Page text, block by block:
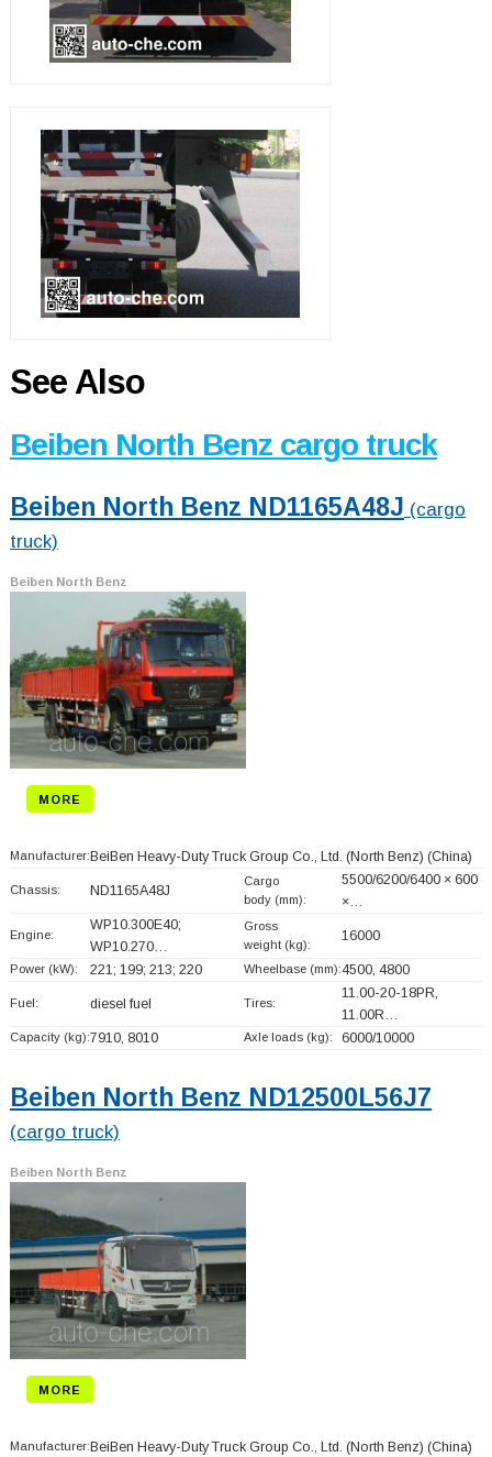
See Also
Beiben North Benz cargo truck
Beiben North Benz ND1165A48J (cargo
truck)
Beiben North Benz
MORE
Manufacturer: BeiBen Heavy-Duty Truck Group Co., Ltd. (North Benz) (China)
Chassis: ND1165A48J
Cargo
body (mm):
5500/6200/6400 × 600
×…
Engine:
WP10.300E40;
WP10.270…
Gross
weight (kg):
16000
Power (kW): 221; 199; 213; 220 Wheelbase (mm):4500, 4800
Fuel: diesel fuel Tires:
11.00-20-18PR,
11.00R…
Capacity (kg):7910, 8010 Axle loads (kg): 6000/10000
Beiben North Benz ND12500L56J7
(cargo truck)
Beiben North Benz
MORE
Manufacturer: BeiBen Heavy-Duty Truck Group Co., Ltd. (North Benz) (China)